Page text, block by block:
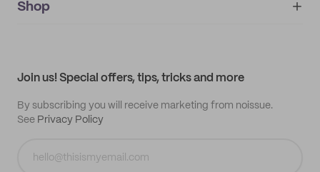
IMPRINT
My orders
Shop
Join us! Special offers, tips, tricks and more
By subscribing you will receive marketing from noissue.
See Privacy Policy